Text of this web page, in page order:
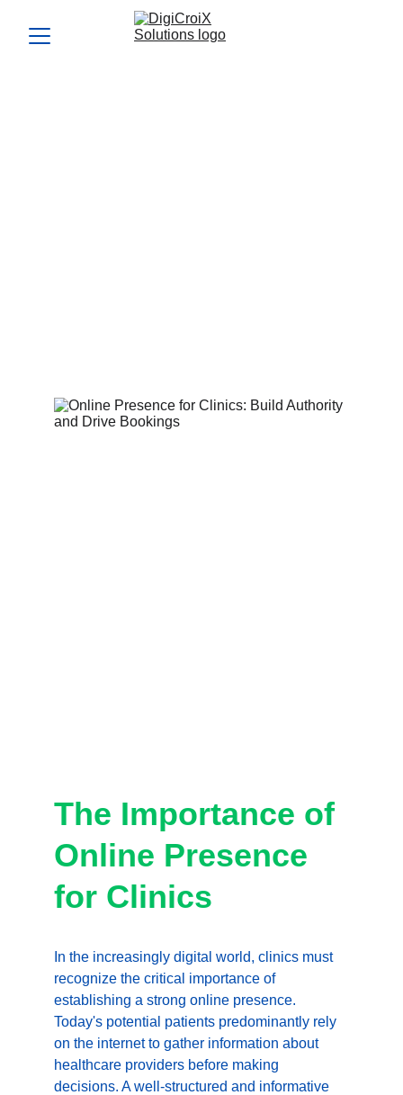
The Importance of
Online Presence
for Clinics
In the increasingly digital world, clinics must
recognize the critical importance of
establishing a strong online presence.
Today's potential patients predominantly rely
on the internet to gather information about
healthcare providers before making
decisions. A well-structured and informative